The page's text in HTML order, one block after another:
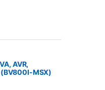
AVR,
MSX)